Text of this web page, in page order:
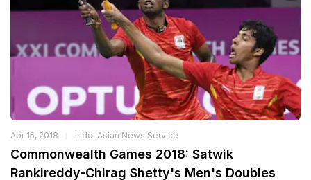
Apr 15, 2018 Indo-Asian News Service
Commonwealth Games 2018: Satwik
Rankireddy-Chirag Shetty's Men's Doubles